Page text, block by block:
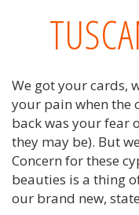
We got your cards,
your pain when the
back was your fear
they may be). But
Concern for these
beauties is a thing
our brand new,